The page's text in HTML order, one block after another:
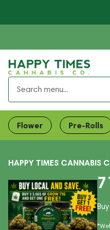
Flower Pre-Rolls
HAPPY TIMES CANNABIS